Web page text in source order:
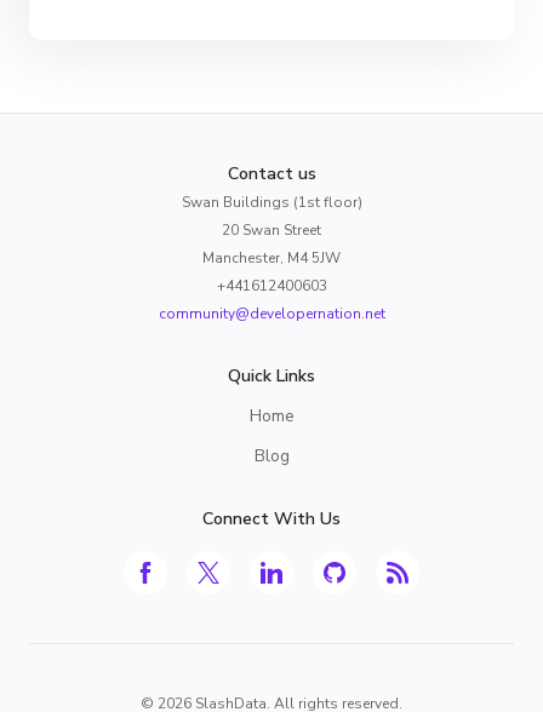
Contact us
Swan Buildings (1st floor)
20 Swan Street
Manchester, M4 5JW
+441612400603
community@developernation.net
Quick Links
Home
Blog
Connect With Us
© 2026 SlashData. All rights reserved.